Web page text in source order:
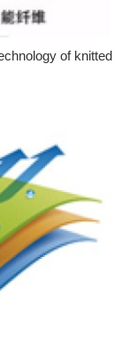
of knitted